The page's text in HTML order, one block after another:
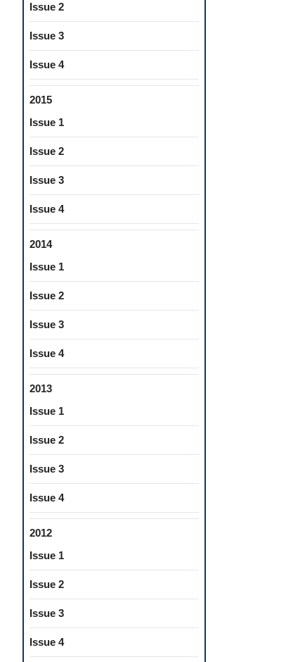
Issue 2
Issue 3
Issue 4
2015
Issue 1
Issue 2
Issue 3
Issue 4
2014
Issue 1
Issue 2
Issue 3
Issue 4
2013
Issue 1
Issue 2
Issue 3
Issue 4
2012
Issue 1
Issue 2
Issue 3
Issue 4